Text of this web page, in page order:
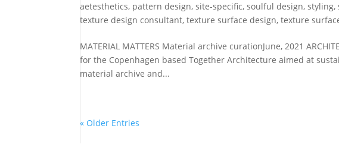
aetesthetics, pattern design,site-specific,soulful design,styling,
texture design consultant,texture surface design,texture
MATERIAL MATTERS Material archive curationJune, 2021
for the Copenhagen based Together Architecture aimed at
material archive and...
« Older Entries